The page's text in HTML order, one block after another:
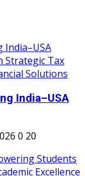
India–USA
0 20